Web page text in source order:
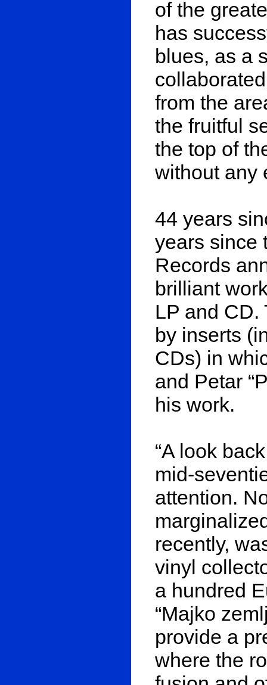
of the
has
blues, as a
from the
the fruitful
the top of
without any
44 years
years since
Records
brilliant
LP and CD.
by inserts
CDs) in
and Petar
his work.
“A look
mid-
attention.
recently,
vinyl
a hundred
“Majko
provide a
where the